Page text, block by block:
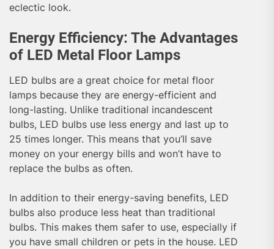
eclectic look.
Energy Efficiency: The Advantages
of LED Metal Floor Lamps
LED bulbs are a great choice for metal floor
lamps because they are energy-efficient and
long-lasting. Unlike traditional incandescent
bulbs, LED bulbs use less energy and last up to
25 times longer. This means that you’ll save
money on your energy bills and won’t have to
replace the bulbs as often.
In addition to their energy-saving benefits, LED
bulbs also produce less heat than traditional
bulbs. This makes them safer to use, especially if
you have small children or pets in the house. LED